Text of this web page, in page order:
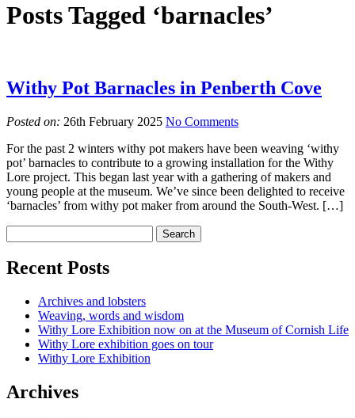
Posts Tagged ‘barnacles’
Withy Pot Barnacles in Penberth Cove
Posted on: 26th February 2025 No Comments
For the past 2 winters withy pot makers have been weaving ‘withy
pot’ barnacles to contribute to a growing installation for the Withy
Lore project. This began last year with a gathering of makers and
young people at the museum. We’ve since been delighted to receive
‘barnacles’ from withy pot maker from around the South-West. […]
Recent Posts
Archives and lobsters
Weaving, words and wisdom
Withy Lore Exhibition now on at the Museum of Cornish Life
Withy Lore exhibition goes on tour
Withy Lore Exhibition
Archives